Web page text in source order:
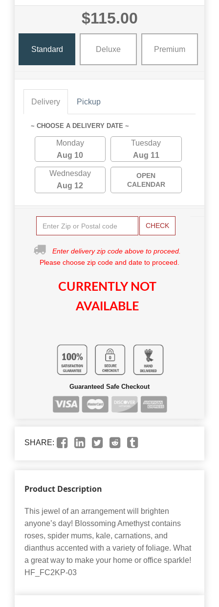
$115.00
Standard Deluxe Premium
Delivery Pickup
~ CHOOSE A DELIVERY DATE ~
Monday
Aug 10
Tuesday
Aug 11
Wednesday
Aug 12
OPEN
CALENDAR
CHECK
Enter delivery zip code above to proceed.
Please choose zip code and date to proceed.
CURRENTLY NOT
AVAILABLE
Guaranteed Safe Checkout
SHARE:
Product Description
This jewel of an arrangement will brighten
anyone’s day! Blossoming Amethyst contains
roses, spider mums, kale, carnations, and
dianthus accented with a variety of foliage. What
a great way to make your home or office sparkle!
HF_FC2KP-03